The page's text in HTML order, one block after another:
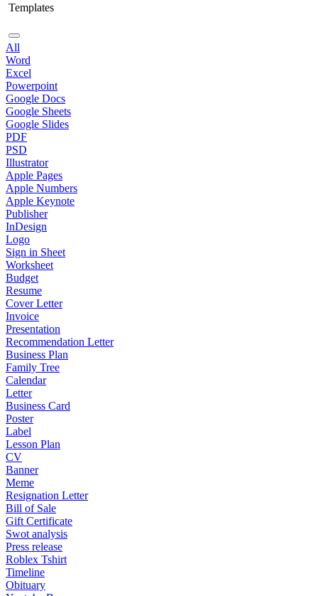
Templates
All
Word
Excel
Powerpoint
Google Docs
Google Sheets
Google Slides
PDF
PSD
Illustrator
Apple Pages
Apple Numbers
Apple Keynote
Publisher
InDesign
Logo
Sign in Sheet
Worksheet
Budget
Resume
Cover Letter
Invoice
Presentation
Recommendation Letter
Business Plan
Family Tree
Calendar
Letter
Business Card
Poster
Label
Lesson Plan
CV
Banner
Meme
Resignation Letter
Bill of Sale
Gift Certificate
Swot analysis
Press release
Roblex Tshirt
Timeline
Obituary